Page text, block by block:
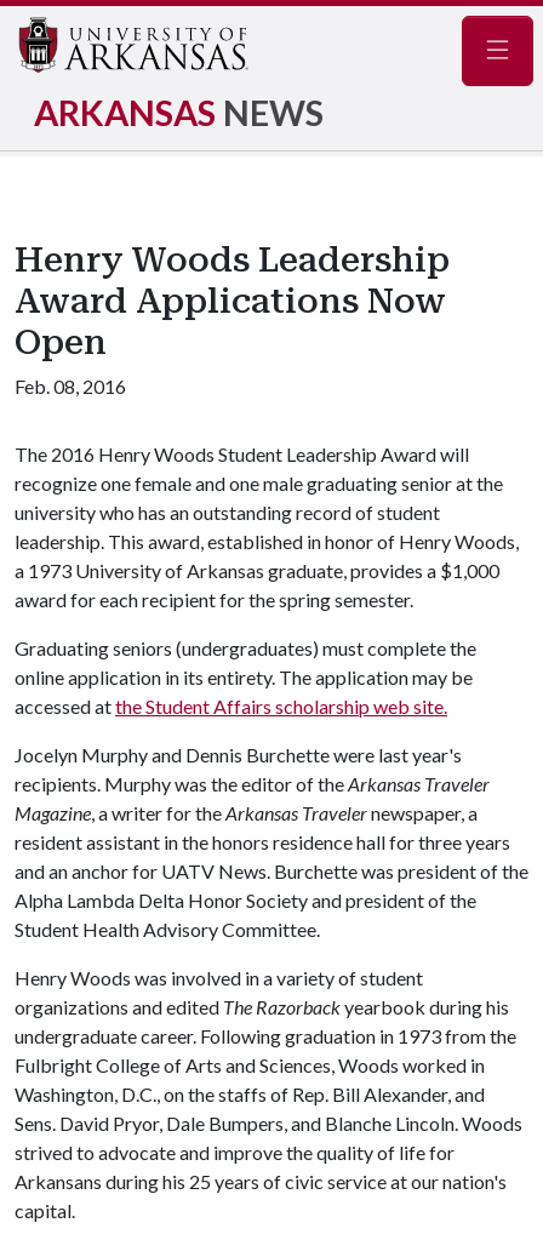
ARKANSAS NEWS
Henry Woods Leadership
Award Applications Now
Open
Feb. 08, 2016
The 2016 Henry Woods Student Leadership Award will
recognize one female and one male graduating senior at the
university who has an outstanding record of student
leadership. This award, established in honor of Henry Woods,
a 1973 University of Arkansas graduate, provides a $1,000
award for each recipient for the spring semester.
Graduating seniors (undergraduates) must complete the
online application in its entirety. The application may be
accessed atthe Student Affairs scholarship web site.
Jocelyn Murphy and Dennis Burchette were last year's
recipients. Murphy was the editor of theArkansas Traveler
Magazine, a writer for theArkansas Travelernewspaper, a
resident assistant in the honors residence hall for three years
and an anchor for UATV News. Burchette was president of the
Alpha Lambda Delta Honor Society and president of the
Student Health Advisory Committee.
Henry Woods was involved in a variety of student
organizations and edited The Razorbackyearbook during his
undergraduate career. Following graduation in 1973 from the
Fulbright College of Arts and Sciences, Woods worked in
Washington, D.C., on the staffs of Rep. Bill Alexander, and
Sens. David Pryor, Dale Bumpers, and Blanche Lincoln. Woods
strived to advocate and improve the quality of life for
Arkansans during his 25 years of civic service at our nation's
capital.